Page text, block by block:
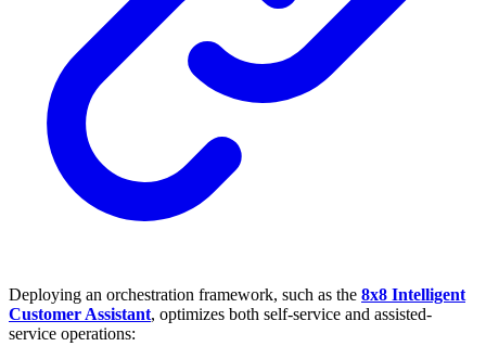
Deploying an orchestration framework, such as the 8x8 Intelligent
Customer Assistant, optimizes both self-service and assisted-
service operations: